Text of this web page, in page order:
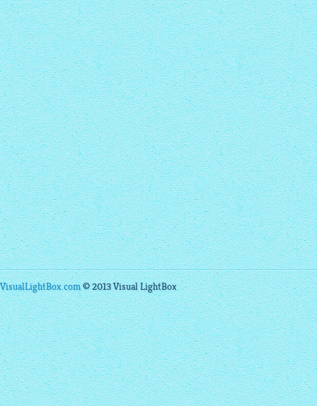
VisualLightBox.com© 2013 Visual LightBox